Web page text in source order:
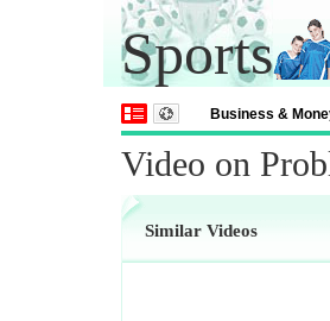
Sports
Business &
Video on
Similar Videos